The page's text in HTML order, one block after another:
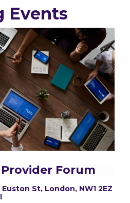
Events
Provider Forum
St, London, NW1 2EZ